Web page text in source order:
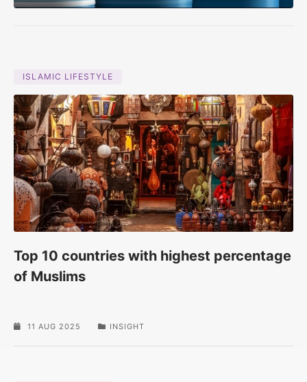
ISLAMIC LIFESTYLE
Top 10 countries with highest percentage
of Muslims
11 AUG 2025 INSIGHT